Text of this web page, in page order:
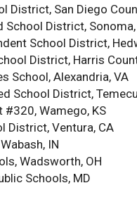
District, San Diego
School District, Sonoma,
School District,
District, Harris
School, Alexandria, VA
School District,
Wamego, KS
District, Ventura, CA
IN
Wadsworth, OH
Schools, MD